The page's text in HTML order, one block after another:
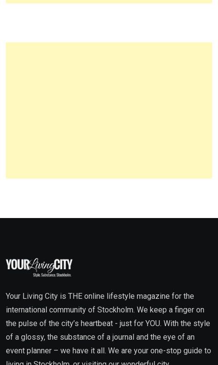
Your Living City is THE online lifestyle magazine for the
international community of Stockholm. We keep a finger on
the pulse of the city’s heartbeat - just for YOU. With the style
of a glossy, the substance of a journal and the eye of an
event planner – we have it all. We are your one-stop guide to